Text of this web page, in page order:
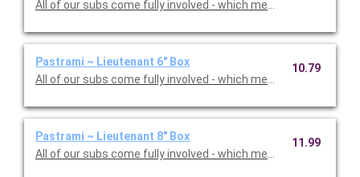
All of our subs come fully involved - which means with mayo,
Pastrami ~ Lieutenant 6" Box
All of our subs come fully involved - which means with mayo,
10.79
Pastrami ~ Lieutenant 8" Box
All of our subs come fully involved - which means with mayo,
11.99